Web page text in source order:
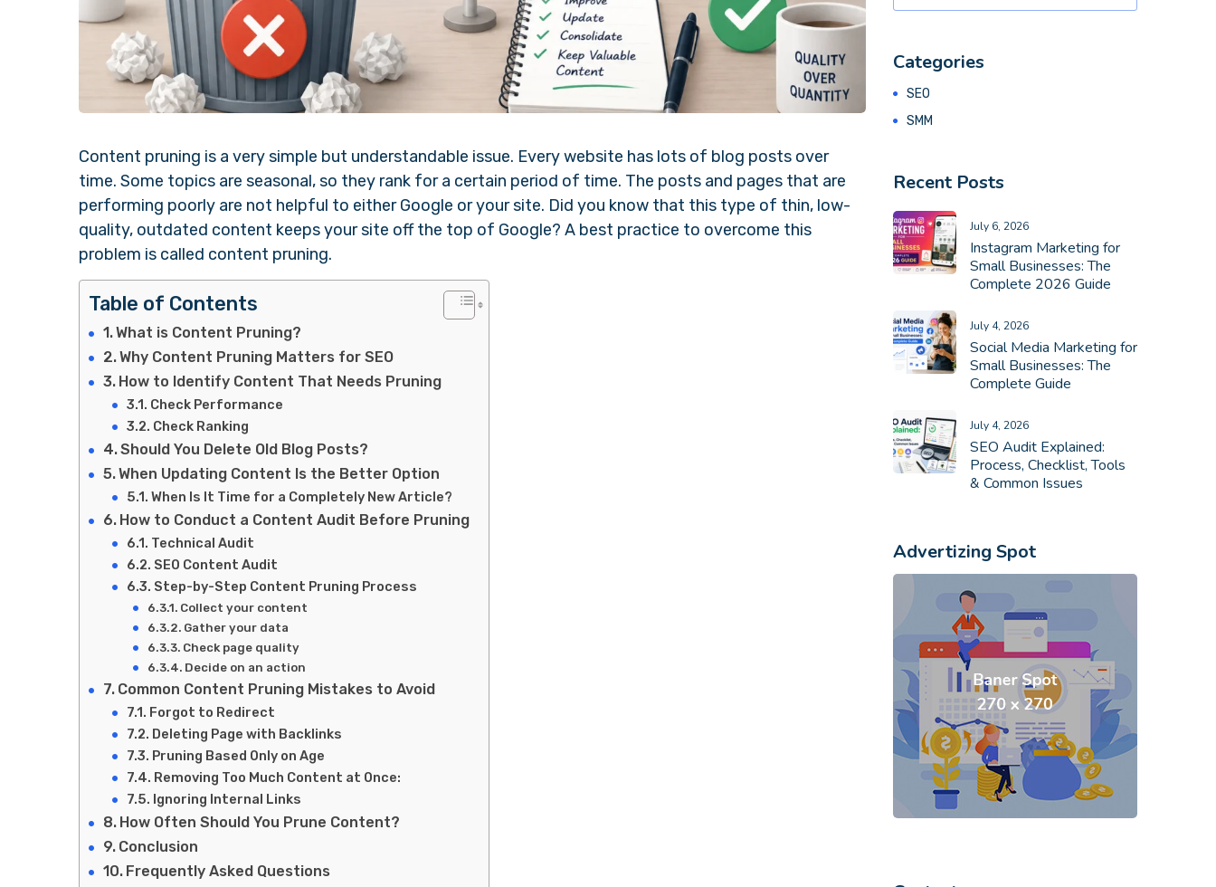
Content pruning is a very simple but understandable issue. Every website has lots of blog posts over
time. Some topics are seasonal, so they rank for a certain period of time. The posts and pages that are
performing poorly are not helpful to either Google or your site. Did you know that this type of thin, low-
quality, outdated content keeps your site off the top of Google? A best practice to overcome this
problem is called content pruning.
Table of Contents
What is Content Pruning?
Why Content Pruning Matters for SEO
How to Identify Content That Needs Pruning
Check Performance
Check Ranking
Should You Delete Old Blog Posts?
When Updating Content Is the Better Option
When Is It Time for a Completely New Article?
How to Conduct a Content Audit Before Pruning
Technical Audit
SEO Content Audit
Step-by-Step Content Pruning Process
Collect your content
Gather your data
Check page quality
Decide on an action
Common Content Pruning Mistakes to Avoid
Forgot to Redirect
Deleting Page with Backlinks
Pruning Based Only on Age
Removing Too Much Content at Once:
Ignoring Internal Links
How Often Should You Prune Content?
Conclusion
Frequently Asked Questions
Categories
SEO
SMM
Recent Posts
July 6, 2026
Instagram Marketing for
Small Businesses: The
Complete 2026 Guide
July 4, 2026
Social Media Marketing for
Small Businesses: The
Complete Guide
July 4, 2026
SEO Audit Explained:
Process, Checklist, Tools
& Common Issues
Advertizing Spot